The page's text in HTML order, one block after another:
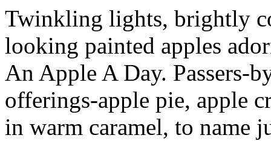
Twinkling lights, brightly
looking painted apples
An Apple A Day. Passers-
offerings-apple pie, apple
in warm caramel, to name